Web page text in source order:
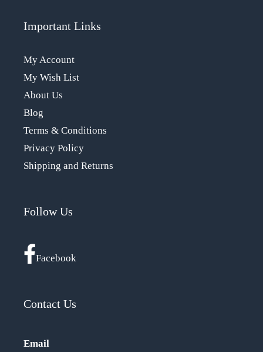
Important Links
My Account
My Wish List
About Us
Blog
Terms & Conditions
Privacy Policy
Shipping and Returns
Follow Us
Facebook
Contact Us
Email